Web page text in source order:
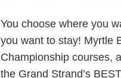
You choose where you
you want to stay! Myrtle
Championship courses,
the Grand Strand’s